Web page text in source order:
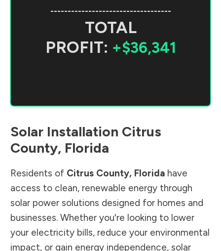
-----------------------------------
TOTAL
PROFIT: +$36,341
Solar Installation Citrus
County, Florida
Residents of Citrus County, Florida have
access to clean, renewable energy through
solar power solutions designed for homes and
businesses. Whether you're looking to lower
your electricity bills, reduce your environmental
impact, or gain energy independence, solar